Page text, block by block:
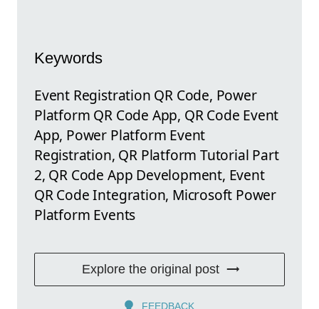
Keywords
Event Registration QR Code, Power
Platform QR Code App, QR Code Event
App, Power Platform Event
Registration, QR Platform Tutorial Part
2, QR Code App Development, Event
QR Code Integration, Microsoft Power
Platform Events
Explore the original post
FEEDBACK